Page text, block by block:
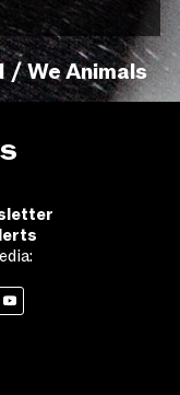
/ We Animals